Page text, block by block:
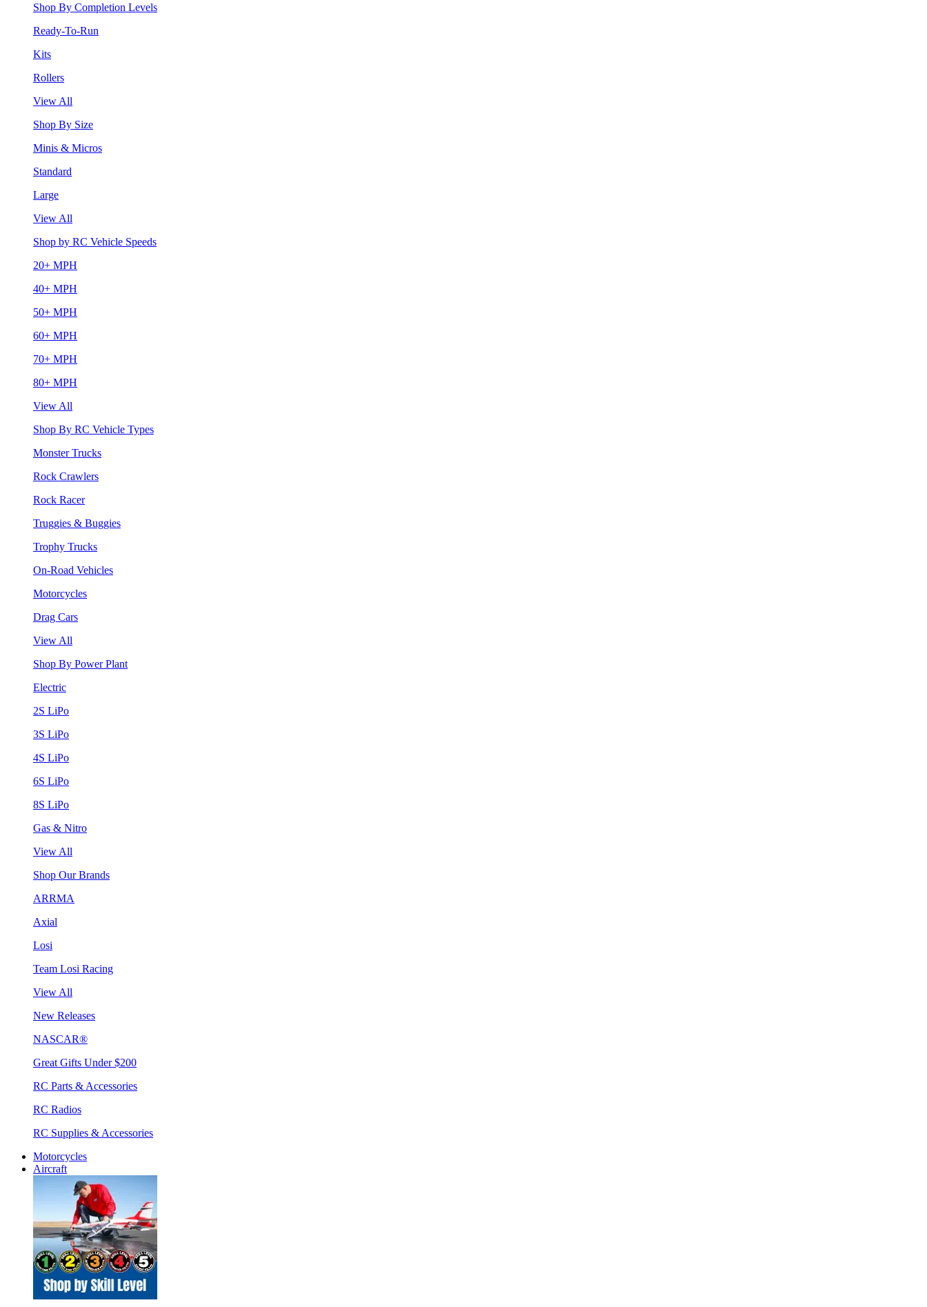
Shop By Completion Levels
Ready-To-Run
Kits
Rollers
View All
Shop By Size
Minis & Micros
Standard
Large
View All
Shop by RC Vehicle Speeds
20+ MPH
40+ MPH
50+ MPH
60+ MPH
70+ MPH
80+ MPH
View All
Shop By RC Vehicle Types
Monster Trucks
Rock Crawlers
Rock Racer
Truggies & Buggies
Trophy Trucks
On-Road Vehicles
Motorcycles
Drag Cars
View All
Shop By Power Plant
Electric
2S LiPo
3S LiPo
4S LiPo
6S LiPo
8S LiPo
Gas & Nitro
View All
Shop Our Brands
ARRMA
Axial
Losi
Team Losi Racing
View All
New Releases
NASCAR®
Great Gifts Under $200
RC Parts & Accessories
RC Radios
RC Supplies & Accessories
Motorcycles
Aircraft